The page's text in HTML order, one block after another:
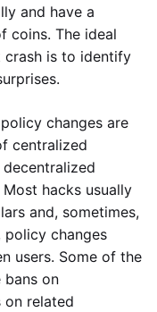
and have a
coins. The ideal
is to identify
changes are
centralized
decentralized
hacks usually
and, sometimes,
policy changes
users. Some of the
bans on
related